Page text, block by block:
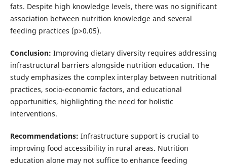
fats. Despite high knowledge levels, there was no significant
association between nutrition knowledge and several
feeding practices (p>0.05).
Conclusion: Improving dietary diversity requires addressing
infrastructural barriers alongside nutrition education. The
study emphasizes the complex interplay between nutritional
practices, socio-economic factors, and educational
opportunities, highlighting the need for holistic
interventions.
Recommendations: Infrastructure support is crucial to
improving food accessibility in rural areas. Nutrition
education alone may not suffice to enhance feeding